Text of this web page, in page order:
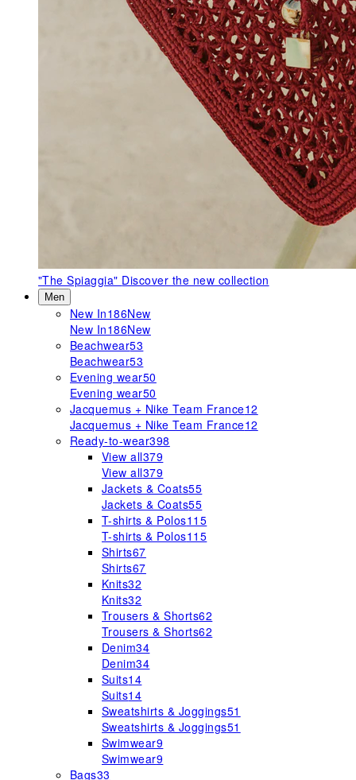
"The Spiaggia" Discover the new collection
Men
New In186New
New In186New
Beachwear53
Beachwear53
Evening wear50
Evening wear50
Jacquemus + Nike Team France12
Jacquemus + Nike Team France12
Ready-to-wear398
View all379
View all379
Jackets & Coats55
Jackets & Coats55
T-shirts & Polos115
T-shirts & Polos115
Shirts67
Shirts67
Knits32
Knits32
Trousers & Shorts62
Trousers & Shorts62
Denim34
Denim34
Suits14
Suits14
Sweatshirts & Joggings51
Sweatshirts & Joggings51
Swimwear9
Swimwear9
Bags33